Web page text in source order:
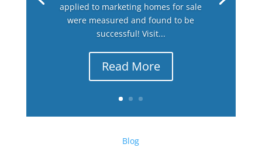
applied to marketing homes for sale
were measured and found to be
successful! Visit...
Read More
Blog